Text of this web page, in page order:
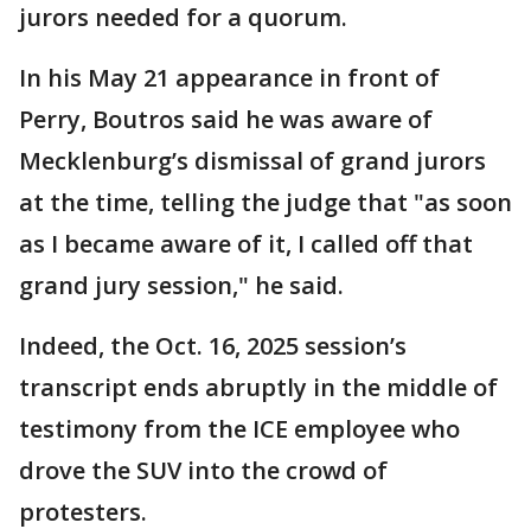
jurors needed for a quorum.
In his May 21 appearance in front of
Perry, Boutros said he was aware of
Mecklenburg’s dismissal of grand jurors
at the time, telling the judge that "as soon
as I became aware of it, I called off that
grand jury session," he said.
Indeed, the Oct. 16, 2025 session’s
transcript ends abruptly in the middle of
testimony from the ICE employee who
drove the SUV into the crowd of
protesters.